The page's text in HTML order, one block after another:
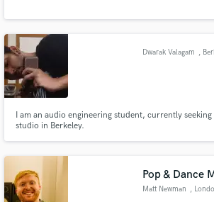
Dwarak Valagam ,
I am an audio engineering student, currently
studio in Berkeley.
Pop & Dance
Matt Newman ,